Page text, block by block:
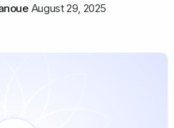
August 29, 2025